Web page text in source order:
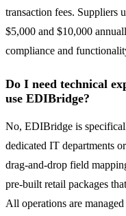
transaction fees. Suppliers
$5,000 and $10,000
compliance and
Do I need technical
use EDIBridge?
No, EDIBridge is
dedicated IT departments
drag-and-drop field
pre-built retail packages
All operations are